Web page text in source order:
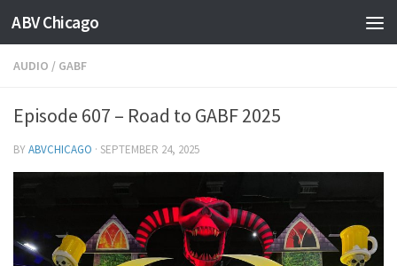
ABV Chicago
AUDIO / GABF
Episode 607 – Road to GABF 2025
BYABVCHICAGO · SEPTEMBER 24, 2025